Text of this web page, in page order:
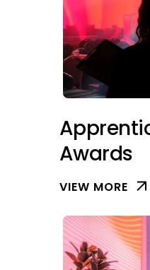
Awards
VIEW MORE